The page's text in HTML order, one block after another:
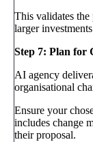
This validates
larger
Step 7: Plan for
AI agency
organisational
Ensure your
includes change
their proposal.